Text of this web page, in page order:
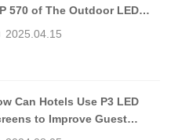
570 of The Outdoor LED
2025.04.15
Can Hotels Use P3 LED
to Improve Guest